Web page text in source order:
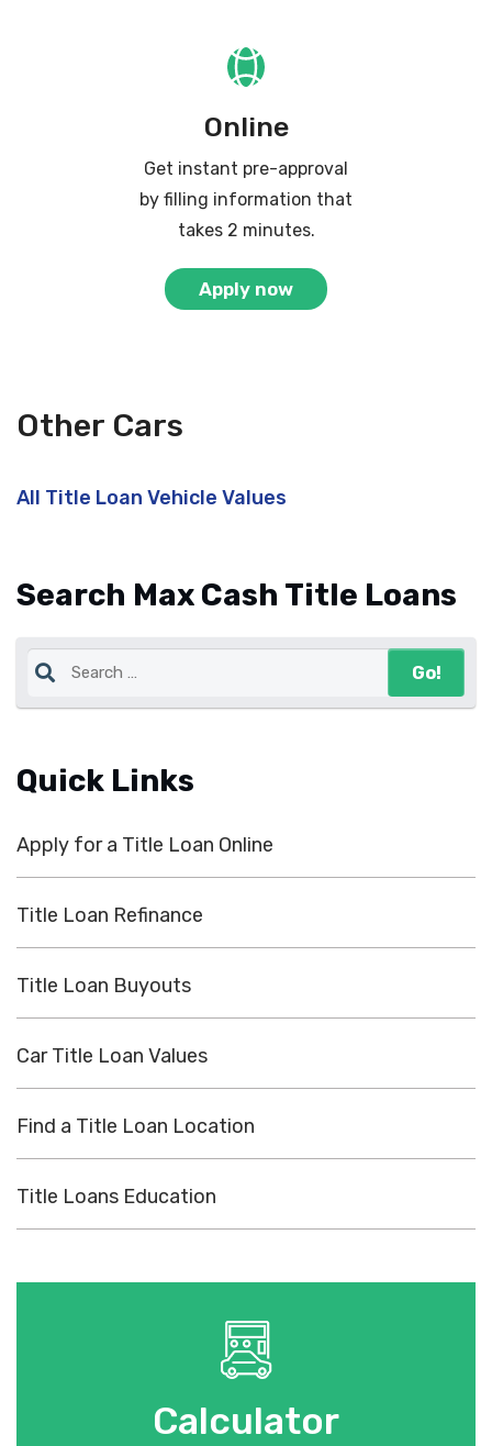
Search Max Cash Title Loans
Quick Links
Apply for a Title Loan Online
Title Loan Refinance
Title Loan Buyouts
Car Title Loan Values
Find a Title Loan Location
Title Loans Education
Calculator
Online
Get instant pre-approval
by filling information that
takes 2 minutes.
Apply now
Other Cars
All Title Loan Vehicle Values